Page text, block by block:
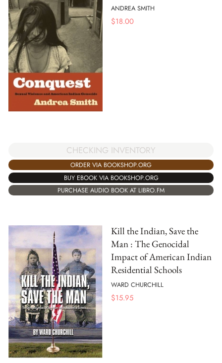
ANDREA SMITH
$18.00
CHECKING INVENTORY
ORDER VIA BOOKSHOP.ORG
BUY EBOOK VIA BOOKSHOP.ORG
PURCHASE AUDIO BOOK AT LIBRO.FM
Kill the Indian, Save the
Man : The Genocidal
Impact of American Indian
Residential Schools
WARD CHURCHILL
$15.95